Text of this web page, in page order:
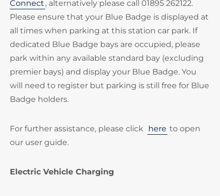
Connect , alternatively please call 01895 262122.
Please ensure that your Blue Badge is displayed at
all times when parking at this station car park. If
dedicated Blue Badge bays are occupied, please
park within any available standard bay (excluding
premier bays) and display your Blue Badge. You
will need to register but parking is still free for Blue
Badge holders.
For further assistance, please click here to open
our user guide.
Electric Vehicle Charging